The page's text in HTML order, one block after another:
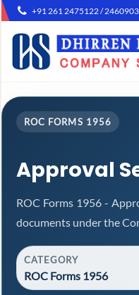
+91 261 2475122 /
ROC FORMS 1956
Approval
ROC Forms 1956 -
documents under the
CATEGORY
ROC Forms 1956